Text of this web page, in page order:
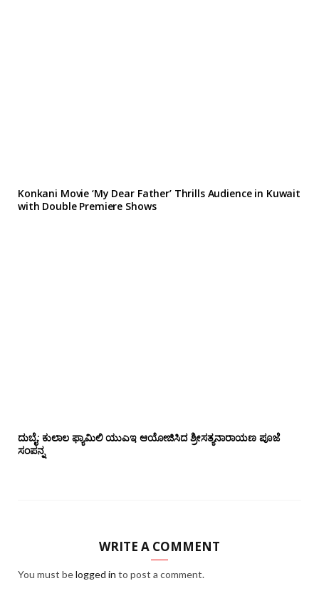
Konkani Movie ‘My Dear Father’ Thrills Audience in Kuwait
with Double Premiere Shows
ದುಬೈ: ಕುಲಾಲ ಫ್ಯಾಮಿಲಿ ಯುಎಇ ಆಯೋಜಿಸಿದ ಶ್ರೀಸತ್ಯನಾರಾಯಣ ಪೂಜೆ‌‌
ಸಂಪನ್ನ
WRITE A COMMENT
You must belogged in to post a comment.